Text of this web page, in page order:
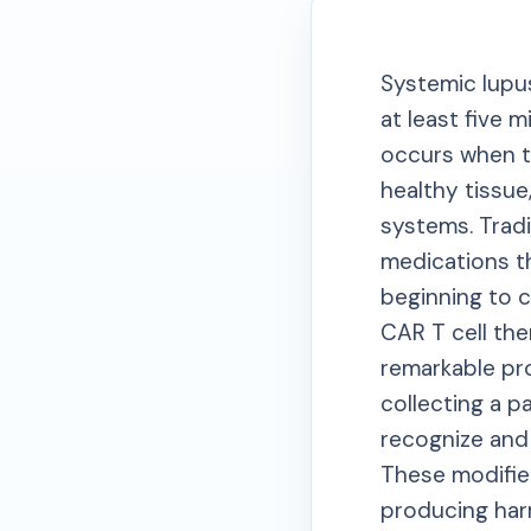
Systemic
at least five
occurs when
healthy
systems.
medications
beginning to
CAR T cell
remarkable
collecting a
recognize
These
producing